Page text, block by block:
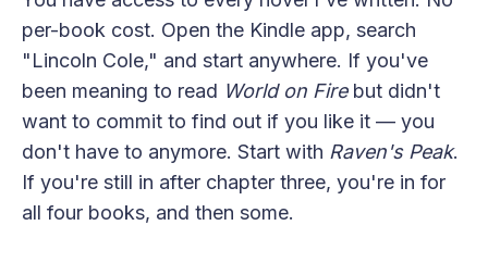
per-book cost. Open the Kindle app, search
"Lincoln Cole," and start anywhere. If you've
been meaning to read World on Firebut didn't
want to commit to find out if you like it — you
don't have to anymore. Start with Raven's Peak.
If you're still in after chapter three, you're in for
all four books, and then some.